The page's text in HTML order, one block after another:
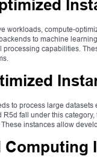
workloads, compute-
to machine
processing capabilities.
to process large
R5d fall under this
instances allow
Computing